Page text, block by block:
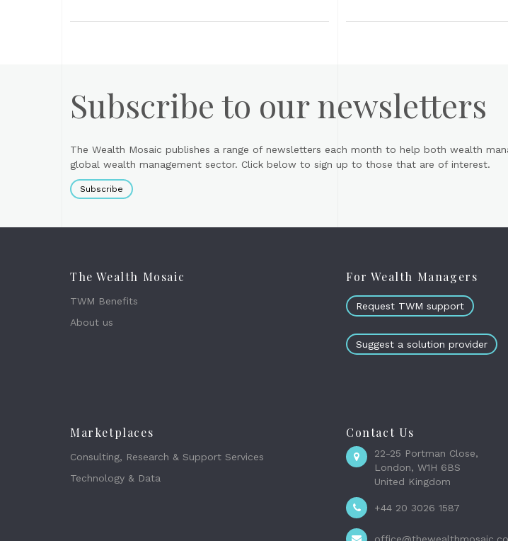
Subscribe to our newsletters
The Wealth Mosaic publishes a range of newsletters each month to help both wealth
global wealth management sector. Click below to sign up to those that are of interest.
Subscribe
The Wealth Mosaic
TWM Benefits
About us
For Wealth Managers
Request TWM support
Suggest a solution provider
Marketplaces
Consulting, Research & Support Services
Technology & Data
Contact Us
22-25 Portman Close,
London, W1H 6BS
United Kingdom
+44 20 3026 1587